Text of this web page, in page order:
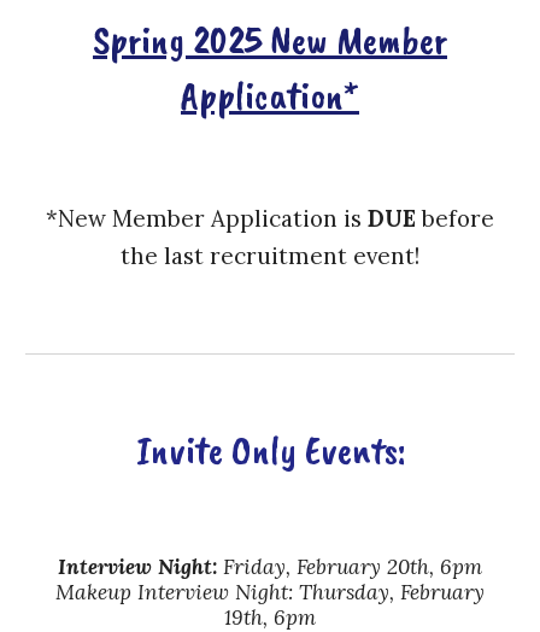
Spring 2025 New Member
Application*
*New Member Application is DUE before
the last recruitment event!
Invite Only Events:
Interview Night: Friday, February 20th, 6pm
Makeup Interview Night: Thursday, February
19th, 6pm